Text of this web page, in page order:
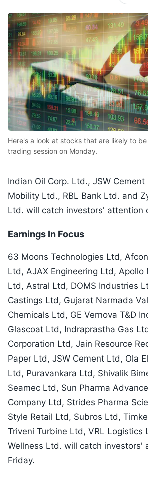
Here's a look at stocks that are likely to
trading session on Monday.
Indian Oil Corp. Ltd., JSW
Mobility Ltd., RBL Bank Ltd. and
Ltd. will catch investors' attention
Earnings In Focus
63 Moons Technologies Ltd,
Ltd, AJAX Engineering Ltd, Apollo
Ltd, Astral Ltd, DOMS Industries
Castings Ltd, Gujarat Narmada
Chemicals Ltd, GE Vernova T&D
Glascoat Ltd, Indraprastha Gas
Corporation Ltd, Jain Resource
Paper Ltd, JSW Cement Ltd, Ola
Ltd, Puravankara Ltd, Shivalik
Seamec Ltd, Sun Pharma
Company Ltd, Strides Pharma
Style Retail Ltd, Subros Ltd,
Triveni Turbine Ltd, VRL Logistics
Wellness Ltd. will catch investors'
Friday.